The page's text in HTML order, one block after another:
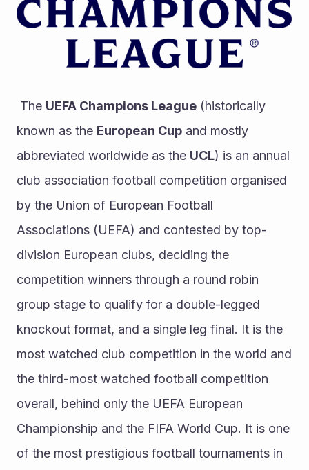
The UEFA Champions League (historically
known as the European Cup and mostly
abbreviated worldwide as the UCL) is an annual
club association football competition organised
by the Union of European Football
Associations (UEFA) and contested by top-
division European clubs, deciding the
competition winners through a round robin
group stage to qualify for a double-legged
knockout format, and a single leg final. It is the
most watched club competition in the world and
the third-most watched football competition
overall, behind only the UEFA European
Championship and the FIFA World Cup. It is one
of the most prestigious football tournaments in